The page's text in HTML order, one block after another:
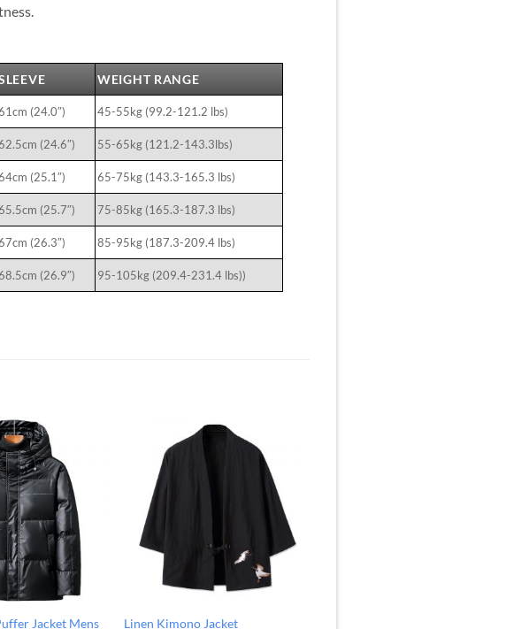
WEIGHT RANGE
(24.0″) 45-55kg (99.2-121.2 lbs)
(24.6″) 55-65kg (121.2-143.3lbs)
(25.1″) 65-75kg (143.3-165.3 lbs)
(25.7″) 75-85kg (165.3-187.3 lbs)
(26.3″) 85-95kg (187.3-209.4 lbs)
(26.9″) 95-105kg (209.4-231.4 lbs))
Jacket Mens
Linen Kimono Jacket